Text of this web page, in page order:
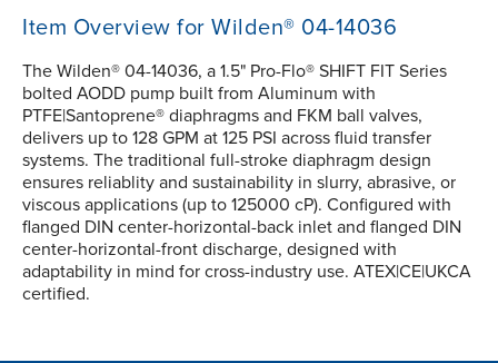
Item Overview for Wilden® 04-14036
The Wilden® 04-14036, a 1.5" Pro-Flo® SHIFT FIT Series
bolted AODD pump built from Aluminum with
PTFE|Santoprene® diaphragms and FKM ball valves,
delivers up to 128 GPM at 125 PSI across fluid transfer
systems. The traditional full-stroke diaphragm design
ensures reliablity and sustainability in slurry, abrasive, or
viscous applications (up to 125000 cP). Configured with
flanged DIN center-horizontal-back inlet and flanged DIN
center-horizontal-front discharge, designed with
adaptability in mind for cross-industry use. ATEX|CE|UKCA
certified.